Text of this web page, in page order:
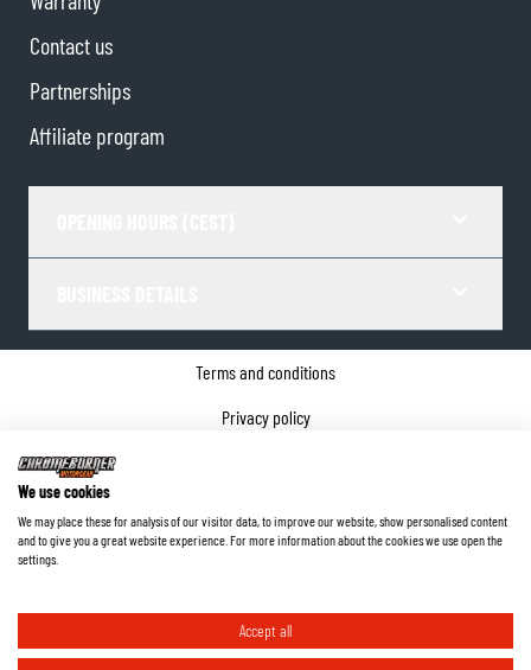
Contact us
Partnerships
Affiliate program
Terms and conditions
Privacy policy
©2026ChromeBurner - All Rights Reserved.
We use cookies
We may place these for analysis of our visitor data, to improve our website, show personalised content
and to give you a great website experience. For more information about the cookies we use open the
settings.
Accept all